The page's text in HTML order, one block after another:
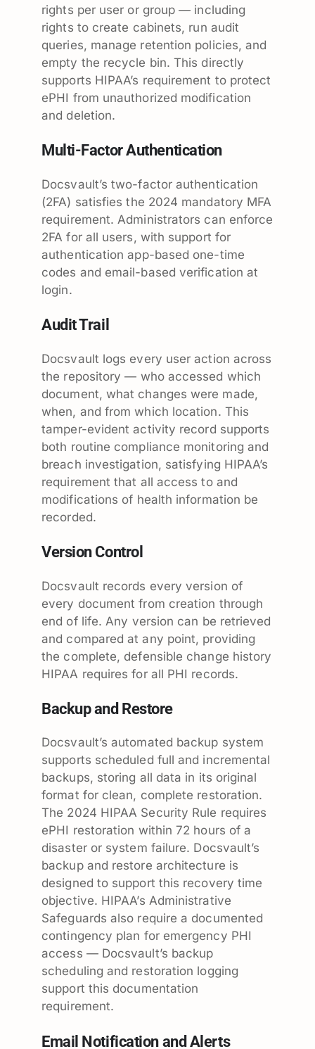
rights per user or group — including
rights to create cabinets, run audit
queries, manage retention policies, and
empty the recycle bin. This directly
supports HIPAA’s requirement to protect
ePHI from unauthorized modification
and deletion.
Multi-Factor Authentication
Docsvault’s two-factor authentication
(2FA) satisfies the 2024 mandatory MFA
requirement. Administrators can enforce
2FA for all users, with support for
authentication app-based one-time
codes and email-based verification at
login.
Audit Trail
Docsvault logs every user action across
the repository — who accessed which
document, what changes were made,
when, and from which location. This
tamper-evident activity record supports
both routine compliance monitoring and
breach investigation, satisfying HIPAA’s
requirement that all access to and
modifications of health information be
recorded.
Version Control
Docsvault records every version of
every document from creation through
end of life. Any version can be retrieved
and compared at any point, providing
the complete, defensible change history
HIPAA requires for all PHI records.
Backup and Restore
Docsvault’s automated backup system
supports scheduled full and incremental
backups, storing all data in its original
format for clean, complete restoration.
The 2024 HIPAA Security Rule requires
ePHI restoration within 72 hours of a
disaster or system failure. Docsvault’s
backup and restore architecture is
designed to support this recovery time
objective. HIPAA’s Administrative
Safeguards also require a documented
contingency plan for emergency PHI
access — Docsvault’s backup
scheduling and restoration logging
support this documentation
requirement.
Email Notification and Alerts